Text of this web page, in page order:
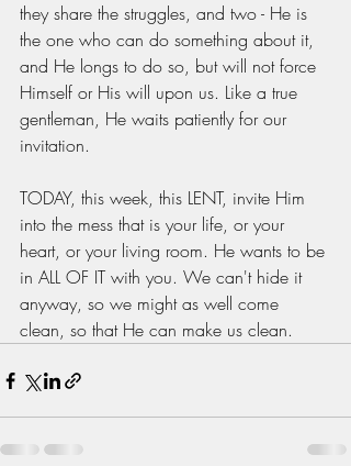
they share the struggles, and two - He is
the one who can do something about it,
and He longs to do so, but will not force
Himself or His will upon us. Like a true
gentleman, He waits patiently for our
invitation.
TODAY, this week, this LENT, invite Him
into the mess that is your life, or your
heart, or your living room. He wants to be
in ALL OF IT with you. We can't hide it
anyway, so we might as well come
clean, so that He can make us clean.